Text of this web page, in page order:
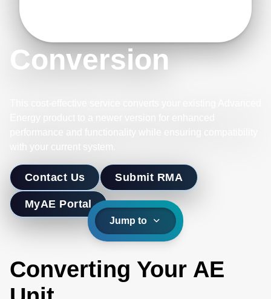
Conversion
Contact Us Submit RMA
MyAE Portal
Jump to
Converting Your AE